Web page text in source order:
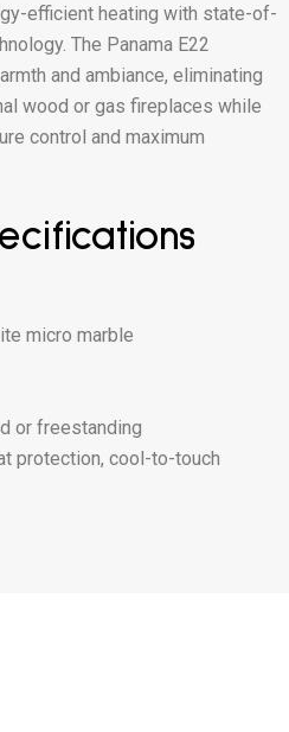
efficient heating with state-of-
The Panama E22
and ambiance, eliminating
wood or gas fireplaces while
control and maximum
micro marble
or freestanding
protection, cool-to-touch